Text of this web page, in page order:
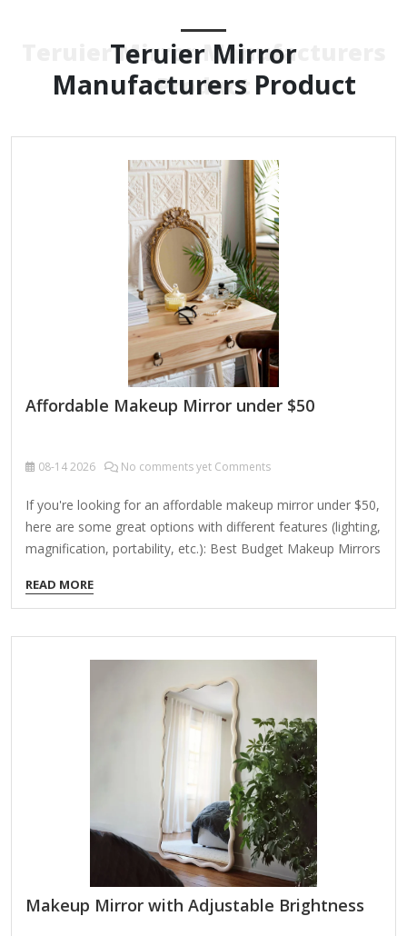
Teruier Mirror
Manufacturers Product
Teruier Mirror Manufacturers
Product
Affordable Makeup Mirror under $50
08-142026 No comments yet Comments
If you're looking for an affordable makeup mirror under $50,
here are some great options with different features (lighting,
magnification, portability, etc.): Best Budget Makeup Mirrors
Makeup Mirror (~$20-$30) Features: 5x magnification on
one side, 1x normal mirror on the other Lighting: Bright LED
lighting with adjustable brightness Power: Plug-in (no
batteries) Best for: Basic makeup application, good for
travel 2. Fancii LED Lighted Makeup Mirror with Touch
Control (~$25-$35) Features: 1x/10x dual magnification,
touch-sensitive LED lights Lighting: Adjustable brightness
READ MORE
Makeup Mirror with Adjustable Brightness